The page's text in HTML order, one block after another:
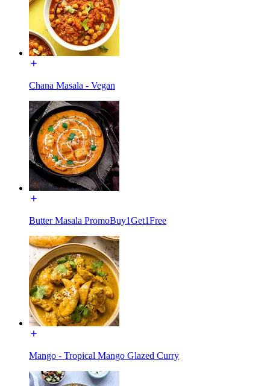
Chana Masala - Vegan
Butter Masala PromoBuy1Get1Free
Mango - Tropical Mango Glazed Curry